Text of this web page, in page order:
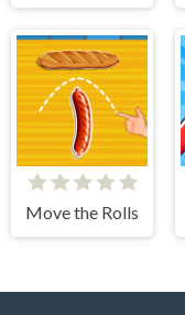
Move the Rolls